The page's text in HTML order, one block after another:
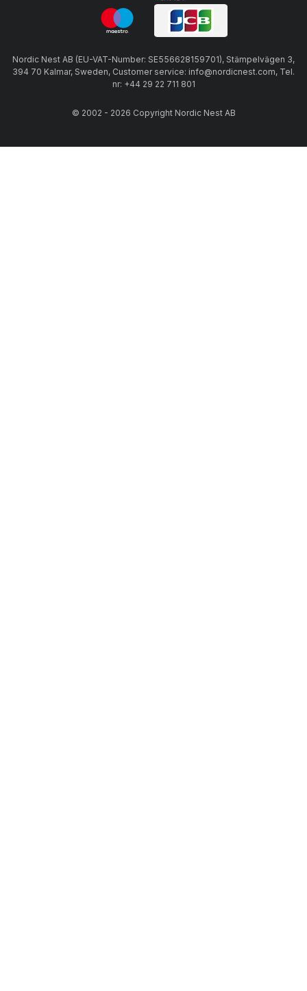
Nordic Nest AB (EU-VAT-Number: SE556628159701), Stämpelvägen 3,
394 70 Kalmar, Sweden, Customer service: info@nordicnest.com, Tel.
nr: +44 29 22 711 801
© 2002 - 2026 Copyright Nordic Nest AB